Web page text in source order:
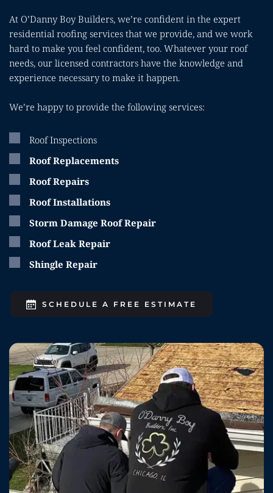
At O’Danny Boy Builders, we’re confident in the expert
residential roofing services that we provide, and we work
hard to make you feel confident, too. Whatever your roof
needs, our licensed contractors have the knowledge and
experience necessary to make it happen.
We’re happy to provide the following services:
Roof Inspections
Roof Replacements
Roof Repairs
Roof Installations
Storm Damage Roof Repair
Roof Leak Repair
Shingle Repair
SCHEDULE A FREE ESTIMATE